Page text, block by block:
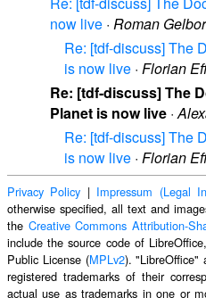
now live · Roman
Re: [tdf-discuss] The
is now live · Florian
Re: [tdf-discuss] The
Planet is now live ·
Re: [tdf-discuss] The
is now live · Florian
Privacy Policy | Impressum (Legal
otherwise specified, all text and
the Creative Commons Attribution-
include the source code of
Public License (MPLv2). "LibreOffice"
registered trademarks of their
actual use as trademarks in one or